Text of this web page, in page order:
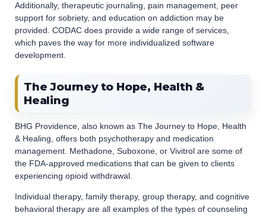
Additionally, therapeutic journaling, pain management, peer
support for sobriety, and education on addiction may be
provided. CODAC does provide a wide range of services,
which paves the way for more individualized software
development.
The Journey to Hope, Health &
Healing
BHG Providence, also known as The Journey to Hope, Health
& Healing, offers both psychotherapy and medication
management. Methadone, Suboxone, or Vivitrol are some of
the FDA-approved medications that can be given to clients
experiencing opioid withdrawal.
Individual therapy, family therapy, group therapy, and cognitive
behavioral therapy are all examples of the types of counseling